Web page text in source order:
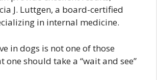
J. Luttgen, a board-certified
in internal medicine.
in dogs is not one of those
one should take a “wait and see”